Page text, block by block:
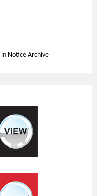
in Notice Archive